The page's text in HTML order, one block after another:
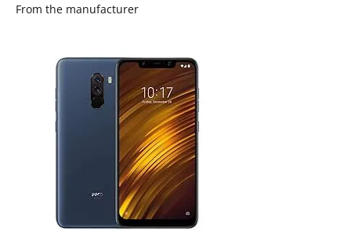
From the manufacturer